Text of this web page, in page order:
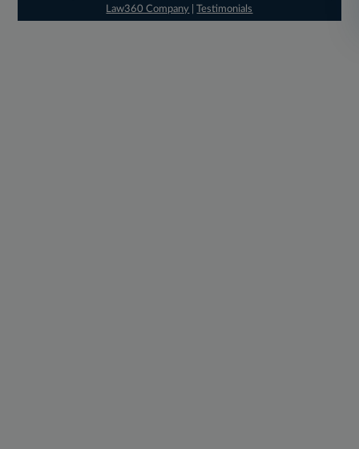
Law360 Company |Testimonials